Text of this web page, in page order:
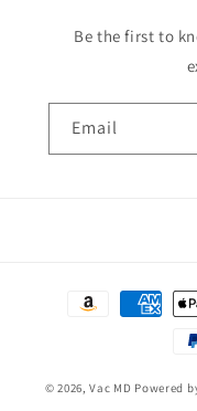
Be the first to
Email
Payment
© 2026,Vac MD Powered